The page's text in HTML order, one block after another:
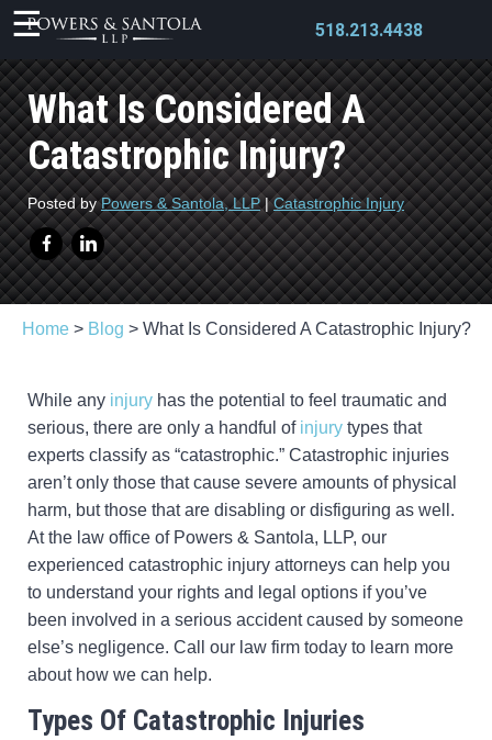
518.213.4438
What Is Considered A
Catastrophic Injury?
Posted byPowers & Santola, LLP|Catastrophic Injury
Home> Blog > What Is Considered A Catastrophic Injury?
While any injury has the potential to feel traumatic and
serious, there are only a handful of injury types that
experts classify as “catastrophic.” Catastrophic injuries
aren’t only those that cause severe amounts of physical
harm, but those that are disabling or disfiguring as well.
At the law office of Powers & Santola, LLP, our
experienced catastrophic injury attorneys can help you
to understand your rights and legal options if you’ve
been involved in a serious accident caused by someone
else’s negligence. Call our law firm today to learn more
about how we can help.
Types Of Catastrophic Injuries
X